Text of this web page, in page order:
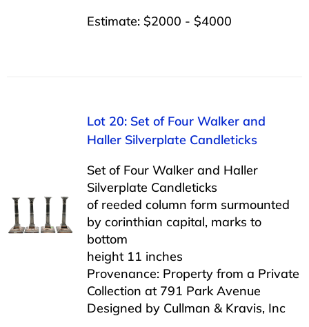
Estimate: $2000 - $4000
Lot 20: Set of Four Walker and
Haller Silverplate Candleticks
Set of Four Walker and Haller
Silverplate Candleticks
of reeded column form surmounted
by corinthian capital, marks to
bottom
height 11 inches
Provenance: Property from a Private
Collection at 791 Park Avenue
Designed by Cullman & Kravis, Inc